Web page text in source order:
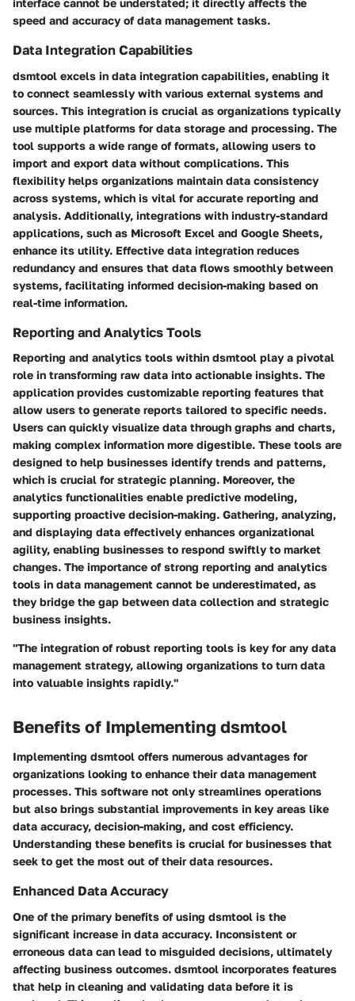
interface cannot be understated; it directly affects the
speed and accuracy of data management tasks.
Data Integration Capabilities
dsmtool excels in data integration capabilities, enabling it
to connect seamlessly with various external systems and
sources. This integration is crucial as organizations typically
use multiple platforms for data storage and processing. The
tool supports a wide range of formats, allowing users to
import and export data without complications. This
flexibility helps organizations maintain data consistency
across systems, which is vital for accurate reporting and
analysis. Additionally, integrations with industry-standard
applications, such as Microsoft Excel and Google Sheets,
enhance its utility. Effective data integration reduces
redundancy and ensures that data flows smoothly between
systems, facilitating informed decision-making based on
real-time information.
Reporting and Analytics Tools
Reporting and analytics tools within dsmtool play a pivotal
role in transforming raw data into actionable insights. The
application provides customizable reporting features that
allow users to generate reports tailored to specific needs.
Users can quickly visualize data through graphs and charts,
making complex information more digestible. These tools are
designed to help businesses identify trends and patterns,
which is crucial for strategic planning. Moreover, the
analytics functionalities enable predictive modeling,
supporting proactive decision-making. Gathering, analyzing,
and displaying data effectively enhances organizational
agility, enabling businesses to respond swiftly to market
changes. The importance of strong reporting and analytics
tools in data management cannot be underestimated, as
they bridge the gap between data collection and strategic
business insights.
"The integration of robust reporting tools is key for any data
management strategy, allowing organizations to turn data
into valuable insights rapidly."
Benefits of Implementing dsmtool
Implementing dsmtool offers numerous advantages for
organizations looking to enhance their data management
processes. This software not only streamlines operations
but also brings substantial improvements in key areas like
data accuracy, decision-making, and cost efficiency.
Understanding these benefits is crucial for businesses that
seek to get the most out of their data resources.
Enhanced Data Accuracy
One of the primary benefits of using dsmtool is the
significant increase in data accuracy. Inconsistent or
erroneous data can lead to misguided decisions, ultimately
affecting business outcomes. dsmtool incorporates features
that help in cleaning and validating data before it is